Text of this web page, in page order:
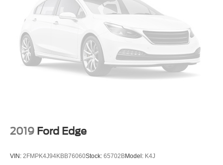
2019 Ford Edge
VIN: 2FMPK4J94KBB76060Stock: 65702BModel: K4J